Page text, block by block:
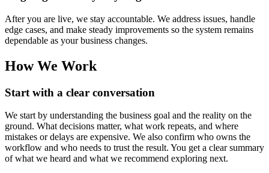
After you are live, we stay accountable. We address issues, handle
edge cases, and make steady improvements so the system remains
dependable as your business changes.
How We Work
Start with a clear conversation
We start by understanding the business goal and the reality on the
ground. What decisions matter, what work repeats, and where
mistakes or delays are expensive. We also confirm who owns the
workflow and who needs to trust the result. You get a clear summary
of what we heard and what we recommend exploring next.